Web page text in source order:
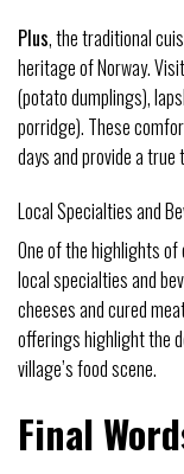
Plus, the traditional
heritage of Norway.
(potato dumplings),
porridge). These
days and provide a
Local Specialties and
One of the highlights of
local specialties and
cheeses and cured
offerings highlight the
village’s food scene.
Final